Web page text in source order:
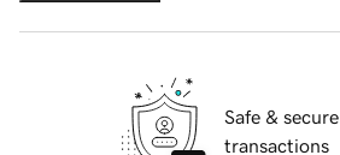
Safe & secure
transactions